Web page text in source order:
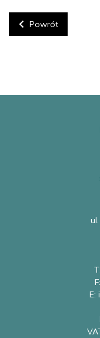
Powrót
E: